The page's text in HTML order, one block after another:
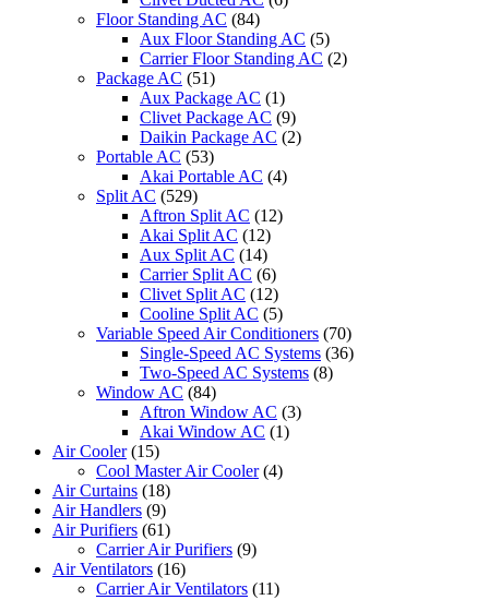
Floor Standing AC (84)
Aux Floor Standing AC (5)
Carrier Floor Standing AC (2)
Package AC (51)
Aux Package AC (1)
Clivet Package AC (9)
Daikin Package AC (2)
Portable AC (53)
Akai Portable AC (4)
Split AC (529)
Aftron Split AC (12)
Akai Split AC (12)
Aux Split AC (14)
Carrier Split AC (6)
Clivet Split AC (12)
Cooline Split AC (5)
Variable Speed Air Conditioners (70)
Single-Speed AC Systems (36)
Two-Speed AC Systems (8)
Window AC (84)
Aftron Window AC (3)
Akai Window AC (1)
Air Cooler (15)
Cool Master Air Cooler (4)
Air Curtains (18)
Air Handlers (9)
Air Purifiers (61)
Carrier Air Purifiers (9)
Air Ventilators (16)
Carrier Air Ventilators (11)